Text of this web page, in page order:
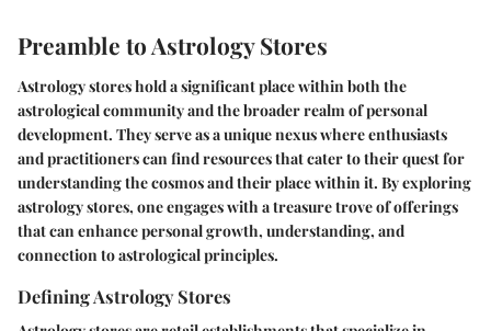
Preamble to Astrology Stores
Astrology stores hold a significant place within both the
astrological community and the broader realm of personal
development. They serve as a unique nexus where enthusiasts
and practitioners can find resources that cater to their quest for
understanding the cosmos and their place within it. By exploring
astrology stores, one engages with a treasure trove of offerings
that can enhance personal growth, understanding, and
connection to astrological principles.
Defining Astrology Stores